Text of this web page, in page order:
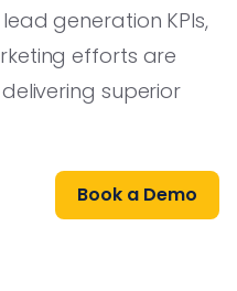
generation KPIs,
efforts are
superior
Book a Demo